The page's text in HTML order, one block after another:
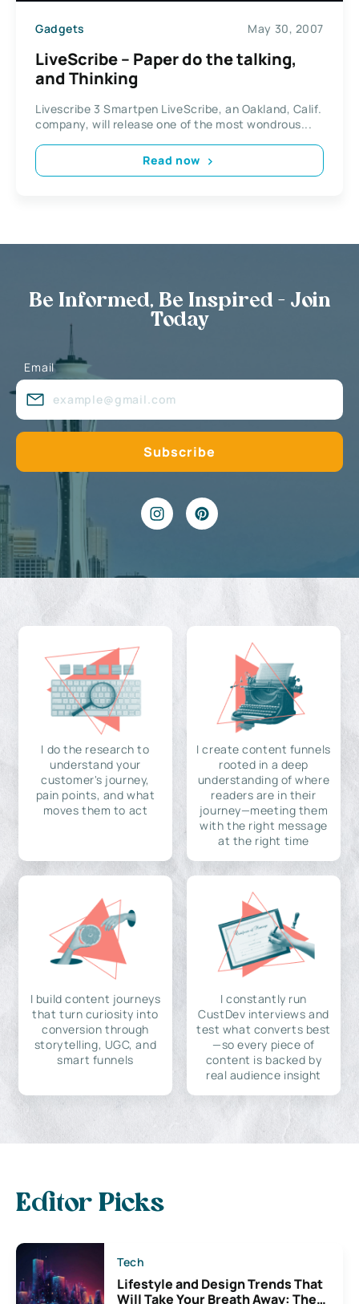
Gadgets May 30, 2007
LiveScribe – Paper do the talking,
and Thinking
Livescribe 3 Smartpen LiveScribe, an Oakland, Calif.
company, will release one of the most wondrous...
Read now
Be Informed, Be Inspired - Join
Today
Email
I do the research to
understand your
customer's journey,
pain points, and what
moves them to act
I create content funnels
rooted in a deep
understanding of where
readers are in their
journey—meeting them
with the right message
at the right time
I build content journeys
that turn curiosity into
conversion through
storytelling, UGC, and
smart funnels
I constantly run
CustDev interviews and
test what converts best
—so every piece of
content is backed by
real audience insight
Editor Picks
Tech
Lifestyle and Design Trends That
Will Take Your Breath Away: The